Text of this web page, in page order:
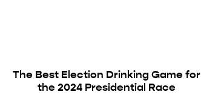
The Best Election Drinking Game for
the 2024 Presidential Race